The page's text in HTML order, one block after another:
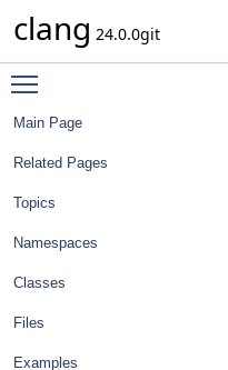
clang 24.0.0git
Main Page
Related Pages
Topics
Namespaces
Classes
Files
Examples